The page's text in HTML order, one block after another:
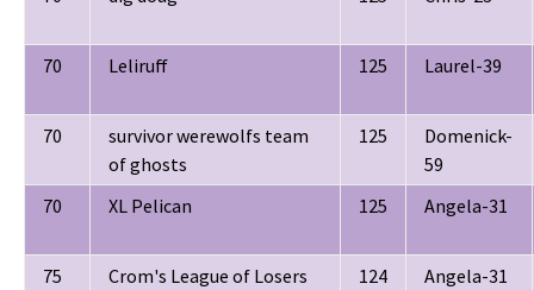
70 Leliruff 125 Laurel-39
70
survivor werewolfs team
of ghosts
125
Domenick-
59
70
XL Pelican 125 Angela-31
75 Crom's League of Losers 124 Angela-31